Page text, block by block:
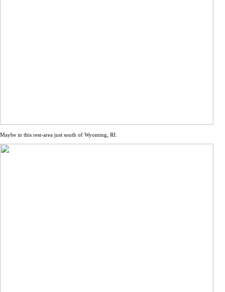
Maybe in this rest-area just south of Wyoming, RI: